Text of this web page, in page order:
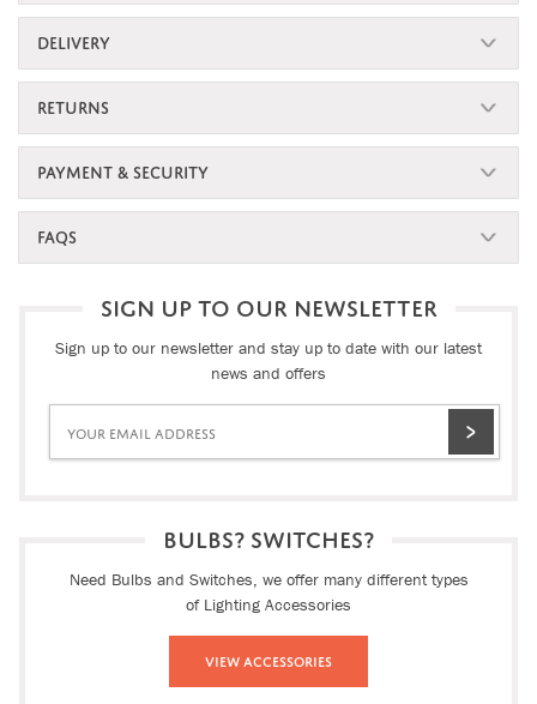
DELIVERY
RETURNS
PAYMENT & SECURITY
FAQS
SIGN UP TO OUR NEWSLETTER
Sign up to our newsletter and stay up to date with our latest
news and offers
BULBS? SWITCHES?
Need Bulbs and Switches, we offer many different types
of Lighting Accessories
View Accessories